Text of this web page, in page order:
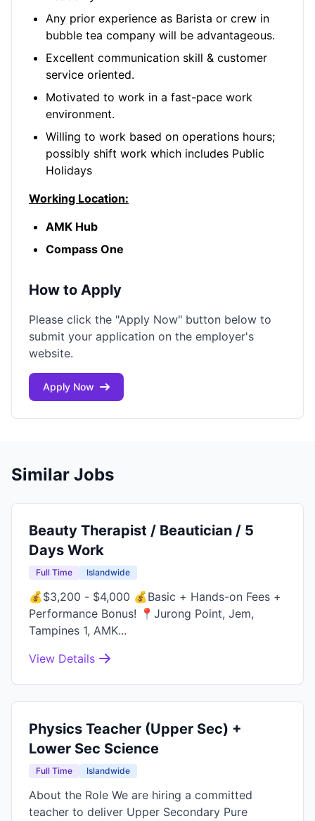
Any prior experience as Barista or crew in
bubble tea company will be advantageous.
Excellent communication skill & customer
service oriented.
Motivated to work in a fast-pace work
environment.
Willing to work based on operations hours;
possibly shift work which includes Public
Holidays
Working Location:
AMK Hub
Compass One
How to Apply
Please click the "Apply Now" button below to
submit your application on the employer's
website.
Apply Now
Similar Jobs
Beauty Therapist / Beautician / 5
Days Work
Full Time Islandwide
💰$3,200 - $4,000 💰Basic + Hands-on Fees +
Performance Bonus! 📍Jurong Point, Jem,
Tampines 1, AMK...
View Details
Physics Teacher (Upper Sec) +
Lower Sec Science
Full Time Islandwide
About the Role We are hiring a committed
teacher to deliver Upper Secondary Pure